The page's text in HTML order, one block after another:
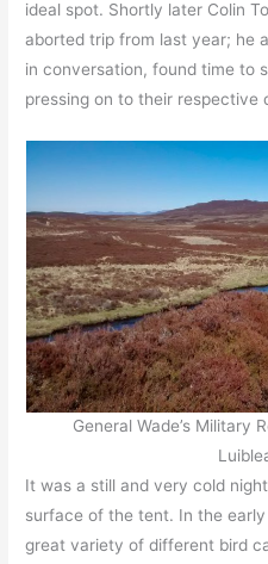
ideal spot. Shortly later Colin
aborted trip from last year; he
in conversation, found time to
pressing on to their respective
General Wade’s Military
It was a still and very cold
surface of the tent. In the
great variety of different bird